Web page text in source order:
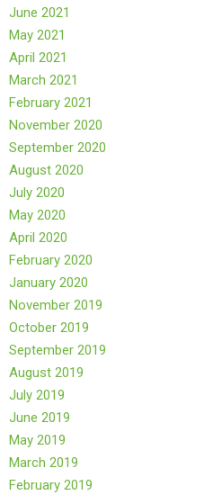
June 2021
May 2021
April 2021
March 2021
February 2021
November 2020
September 2020
August 2020
July 2020
May 2020
April 2020
February 2020
January 2020
November 2019
October 2019
September 2019
August 2019
July 2019
June 2019
May 2019
March 2019
February 2019